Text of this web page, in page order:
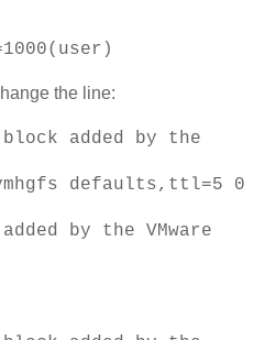
the line:
added by the
defaults,ttl=5 0
by the VMware